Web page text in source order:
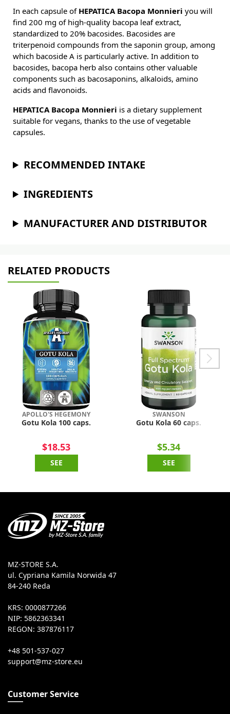
In each capsule of HEPATICA Bacopa Monnieri you will
find 200 mg of high-quality bacopa leaf extract,
standardized to 20% bacosides. Bacosides are
triterpenoid compounds from the saponin group, among
which bacoside A is particularly active. In addition to
bacosides, bacopa herb also contains other valuable
components such as bacosaponins, alkaloids, amino
acids and flavonoids.
HEPATICA Bacopa Monnieri is a dietary supplement
suitable for vegans, thanks to the use of vegetable
capsules.
RECOMMENDED INTAKE
INGREDIENTS
MANUFACTURER AND DISTRIBUTOR
RELATED PRODUCTS
APOLLO'S HEGEMONY
Gotu Kola 100 caps.
$18.53
SEE
SWANSON
Gotu Kola 60 caps.
$5.34
SEE
MZ-STORE S.A.
ul. Cypriana Kamila Norwida 47
84-240 Reda
KRS: 0000877266
NIP: 5862363341
REGON: 387876117
+48 501-537-027
Customer Service